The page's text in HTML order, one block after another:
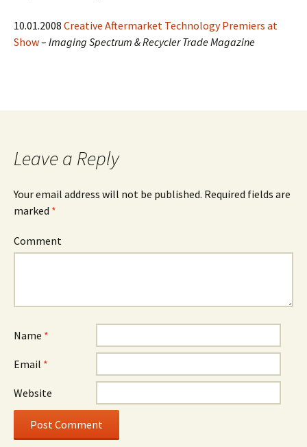
10.01.2008 Creative Aftermarket Technology Premiers at
Show– Imaging Spectrum & Recycler Trade Magazine
Leave a Reply
Your email address will not be published. Required fields are
marked *
Comment
Name *
Email *
Website